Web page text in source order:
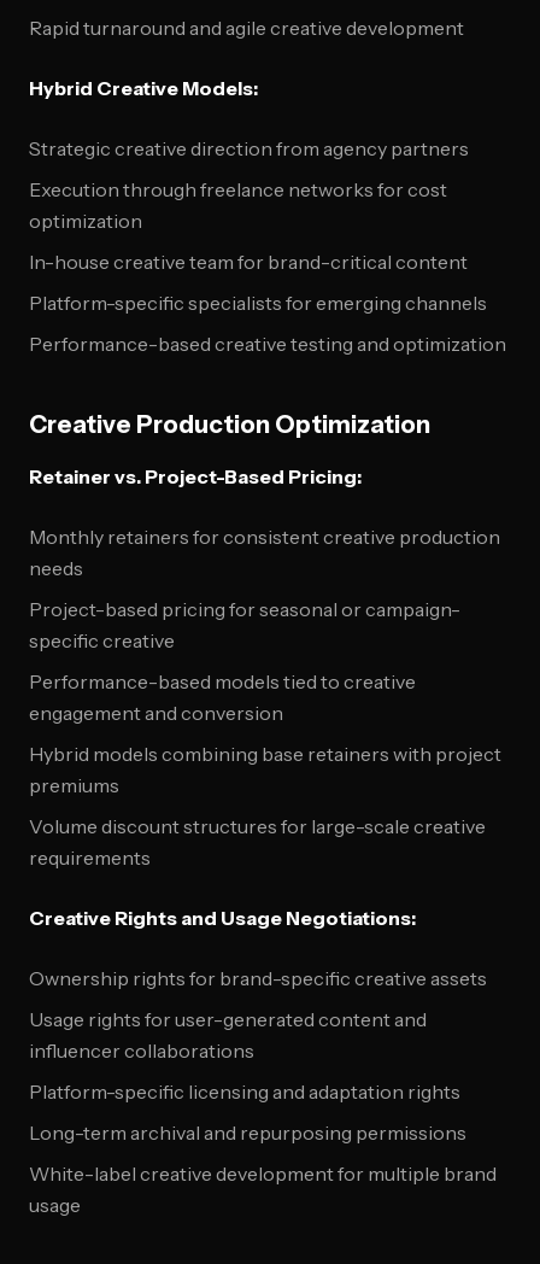
Rapid turnaround and agile creative development
Hybrid Creative Models:
Strategic creative direction from agency partners
Execution through freelance networks for cost
optimization
In-house creative team for brand-critical content
Platform-specific specialists for emerging channels
Performance-based creative testing and optimization
Creative Production Optimization
Retainer vs. Project-Based Pricing:
Monthly retainers for consistent creative production
needs
Project-based pricing for seasonal or campaign-
specific creative
Performance-based models tied to creative
engagement and conversion
Hybrid models combining base retainers with project
premiums
Volume discount structures for large-scale creative
requirements
Creative Rights and Usage Negotiations:
Ownership rights for brand-specific creative assets
Usage rights for user-generated content and
influencer collaborations
Platform-specific licensing and adaptation rights
Long-term archival and repurposing permissions
White-label creative development for multiple brand
usage